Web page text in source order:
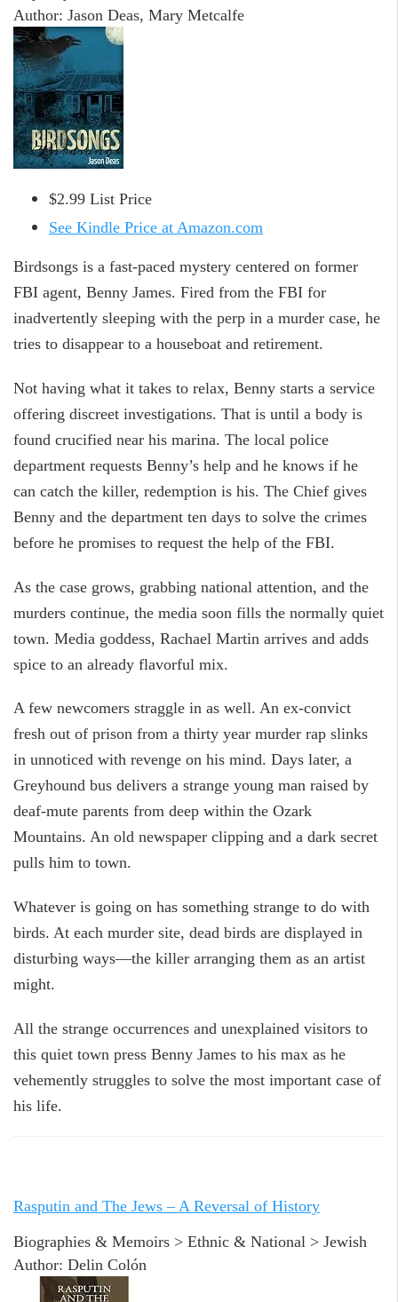
Author: Jason Deas, Mary Metcalfe
$2.99 List Price
See Kindle Price at Amazon.com
Birdsongs is a fast-paced mystery centered on former
FBI agent, Benny James. Fired from the FBI for
inadvertently sleeping with the perp in a murder case, he
tries to disappear to a houseboat and retirement.
Not having what it takes to relax, Benny starts a service
offering discreet investigations. That is until a body is
found crucified near his marina. The local police
department requests Benny’s help and he knows if he
can catch the killer, redemption is his. The Chief gives
Benny and the department ten days to solve the crimes
before he promises to request the help of the FBI.
As the case grows, grabbing national attention, and the
murders continue, the media soon fills the normally quiet
town. Media goddess, Rachael Martin arrives and adds
spice to an already flavorful mix.
A few newcomers straggle in as well. An ex-convict
fresh out of prison from a thirty year murder rap slinks
in unnoticed with revenge on his mind. Days later, a
Greyhound bus delivers a strange young man raised by
deaf-mute parents from deep within the Ozark
Mountains. An old newspaper clipping and a dark secret
pulls him to town.
Whatever is going on has something strange to do with
birds. At each murder site, dead birds are displayed in
disturbing ways—the killer arranging them as an artist
might.
All the strange occurrences and unexplained visitors to
this quiet town press Benny James to his max as he
vehemently struggles to solve the most important case of
his life.
Rasputin and The Jews – A Reversal of History
Biographies & Memoirs > Ethnic & National > Jewish
Author: Delin Colón